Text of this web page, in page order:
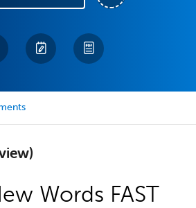
Words FAST